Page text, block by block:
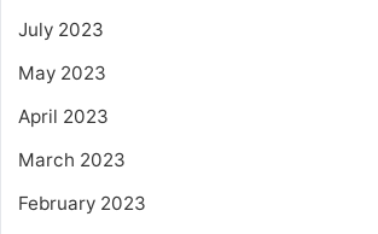
July 2023
May 2023
April 2023
March 2023
February 2023